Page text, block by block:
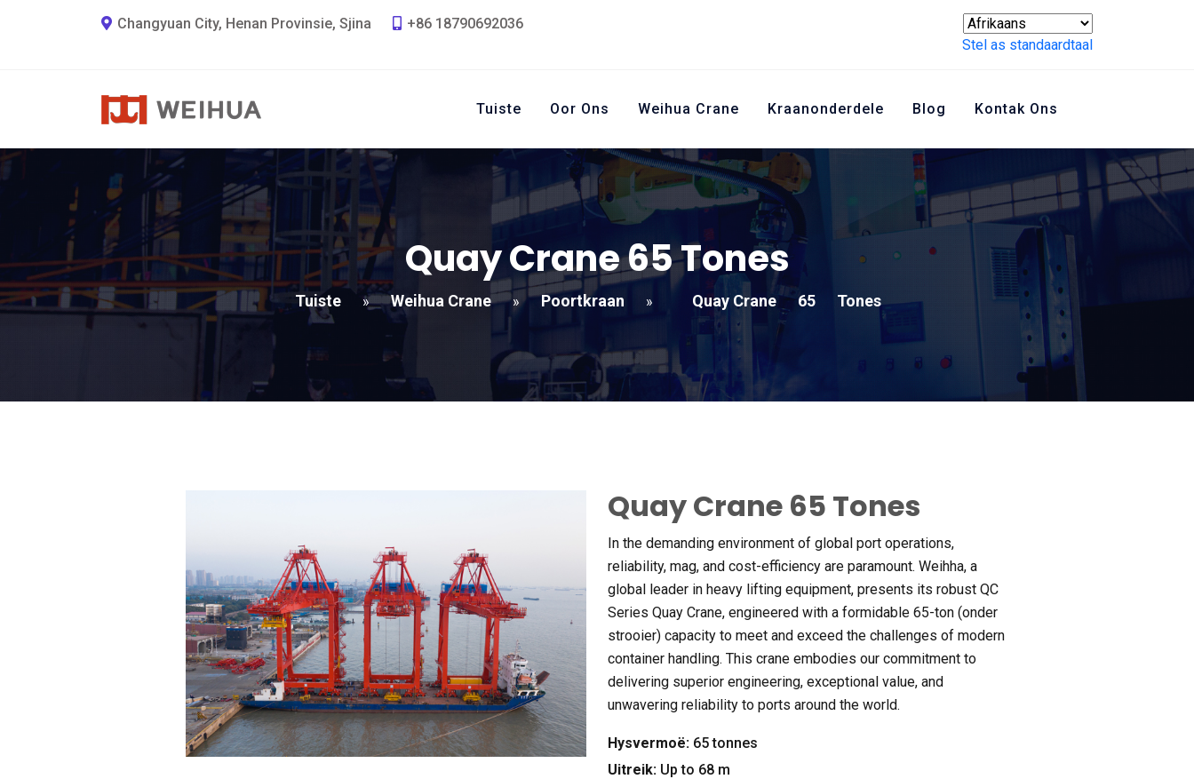
Changyuan City, Henan Provinsie, Sjina
+86 18790692036
Stel as standaardtaal
Tuiste Oor Ons Weihua Crane Kraanonderdele Blog Kontak Ons
Quay Crane65Tones
Tuiste » Weihua Crane » Poortkraan » Quay Crane 65 Tones
Quay Crane 65 Tones
In the demanding environment of global port operations,
reliability, mag, and cost-efficiency are paramount. Weihha, a
global leader in heavy lifting equipment, presents its robust QC
Series Quay Crane, engineered with a formidable 65-ton (onder
strooier) capacity to meet and exceed the challenges of modern
container handling. This crane embodies our commitment to
delivering superior engineering, exceptional value, and
unwavering reliability to ports around the world.
Hysvermoë: 65tonnes
Uitreik: Up to 68 m